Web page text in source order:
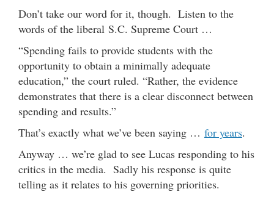
Don’t take our word for it, though. Listen to the
words of the liberal S.C. Supreme Court …
“Spending fails to provide students with the
opportunity to obtain a minimally adequate
education,” the court ruled. “Rather, the evidence
demonstrates that there is a clear disconnect between
spending and results.”
That’s exactly what we’ve been saying … for years.
Anyway … we’re glad to see Lucas responding to his
critics in the media. Sadly his response is quite
telling as it relates to his governing priorities.